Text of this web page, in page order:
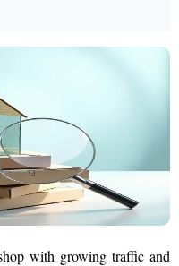
with growing traffic and